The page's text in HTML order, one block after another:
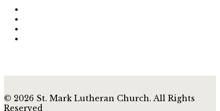
© 2026 St. Mark Lutheran Church. All Rights
Reserved